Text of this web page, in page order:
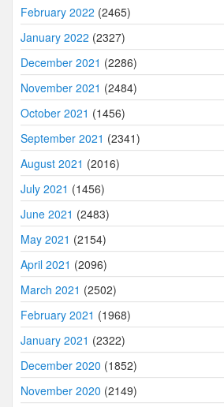
February 2022 (2465)
January 2022 (2327)
December 2021 (2286)
November 2021 (2484)
October 2021 (1456)
September 2021 (2341)
August 2021 (2016)
July 2021 (1456)
June 2021 (2483)
May 2021 (2154)
April 2021 (2096)
March 2021 (2502)
February 2021 (1968)
January 2021 (2322)
December 2020 (1852)
November 2020 (2149)